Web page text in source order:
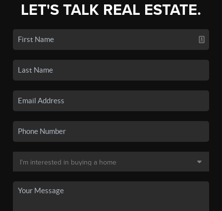
LET'S TALK REAL ESTATE.